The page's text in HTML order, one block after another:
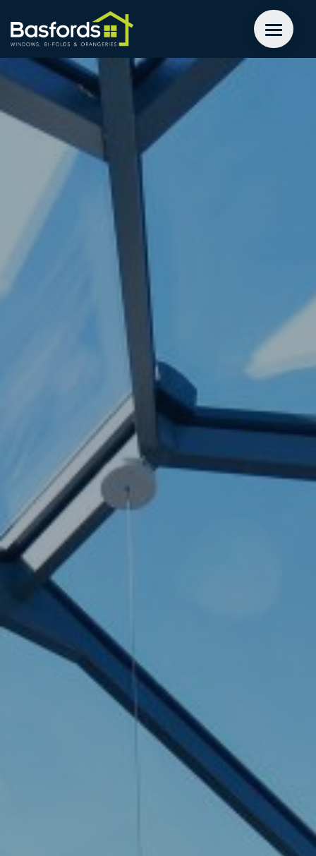
GET A QUOTE
WINDOWS
EXTENSIONS
INSPIRATION
ABOUT
CONTACT US